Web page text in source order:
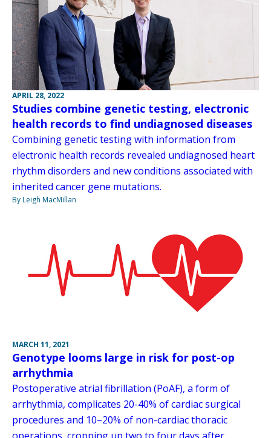
APRIL 28, 2022
Studies combine genetic testing, electronic
health records to find undiagnosed diseases
Combining genetic testing with information from
electronic health records revealed undiagnosed heart
rhythm disorders and new conditions associated with
inherited cancer gene mutations.
By Leigh MacMillan
MARCH 11, 2021
Genotype looms large in risk for post-op
arrhythmia
Postoperative atrial fibrillation (PoAF), a form of
arrhythmia, complicates 20-40% of cardiac surgical
procedures and 10–20% of non-cardiac thoracic